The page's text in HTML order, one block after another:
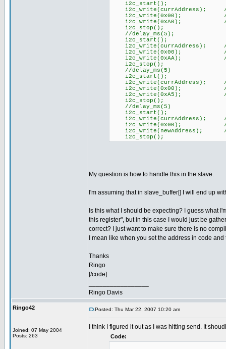
i2c_start();
i2c_write(currAddress); //
i2c_write(0x00); //
i2c_write(0xA0); //First
i2c_stop();
//delay_ms(5);
i2c_start();
i2c_write(currAddress); //
i2c_write(0x00); //
i2c_write(0xAA); //Second
i2c_stop();
//delay_ms(5)
i2c_start();
i2c_write(currAddress); //
i2c_write(0x00); //
i2c_write(0xA5); //third
i2c_stop();
//delay_ms(5)
i2c_start();
i2c_write(currAddress); //
i2c_write(0x00); //
i2c_write(newAddress); //
i2c_stop();
My question is how to handle this in the slave.
I'm assuming that in slave_buffer[] I will end up
Is this what I should be expecting? I guess what
this register", but in this case I would just be
correct? I just want to make sure there is no
I mean like when you set the address in code
Thanks
Ringo
[/code]
Ringo Davis
Ringo42
Joined: 07 May 2004
Posts: 263
Posted: Thu Mar 22, 2007 10:20 am
I think I figured it out as I was hitting send. It
Code: